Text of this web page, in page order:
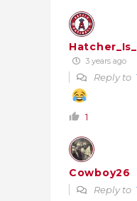
3 years ago
Reply to
1
Cowboy26
Reply to